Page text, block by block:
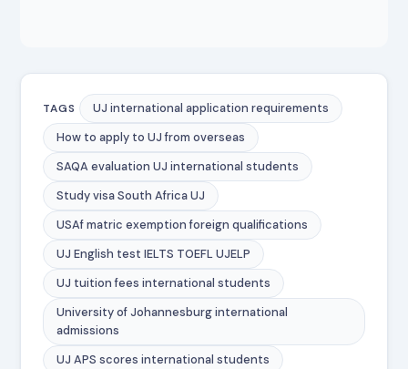
TAGS
UJ international application requirements
How to apply to UJ from overseas
SAQA evaluation UJ international students
Study visa South Africa UJ
USAf matric exemption foreign qualifications
UJ English test IELTS TOEFL UJELP
UJ tuition fees international students
University of Johannesburg international
admissions
UJ APS scores international students